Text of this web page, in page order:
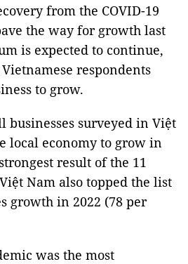
from the COVID-19
the way for growth last
is expected to continue,
respondents
to grow.
businesses surveyed in Việt
local economy to grow in
result of the 11
Nam also topped the list
growth in 2022 (78 per
was the most